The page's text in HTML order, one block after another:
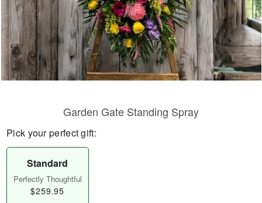
Garden Gate Standing Spray
Pick your perfect gift:
Standard
Perfectly Thoughtful
$259.95